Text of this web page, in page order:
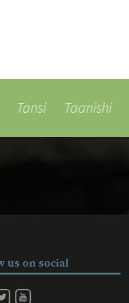
us on social
Tansi Taanishi